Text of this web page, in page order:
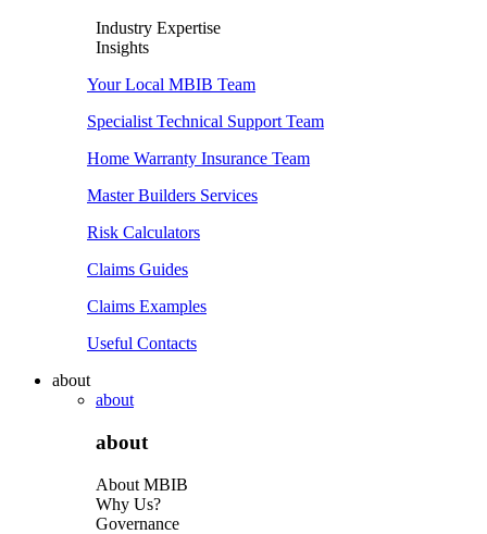
Industry Expertise
Insights
Your Local MBIB Team
Specialist Technical Support Team
Home Warranty Insurance Team
Master Builders Services
Risk Calculators
Claims Guides
Claims Examples
Useful Contacts
about
about
about
About MBIB
Why Us?
Governance